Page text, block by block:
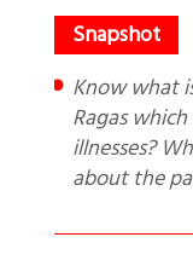
Know what is music therapy? Names of
Ragas
illnesses?
about the